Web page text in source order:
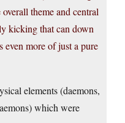
theme and central
kicking that can down
even more of just a pure
elements (daemons,
which were